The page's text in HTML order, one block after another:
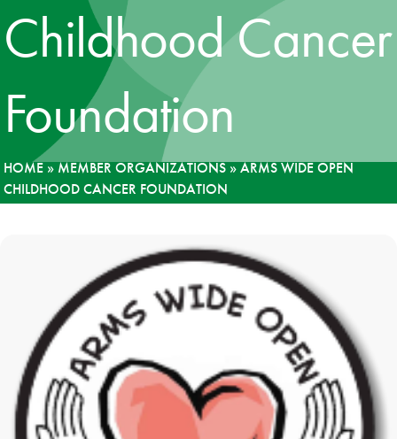
Childhood Cancer
Foundation
HOME»MEMBER ORGANIZATIONS»ARMS WIDE OPEN
CHILDHOOD CANCER FOUNDATION